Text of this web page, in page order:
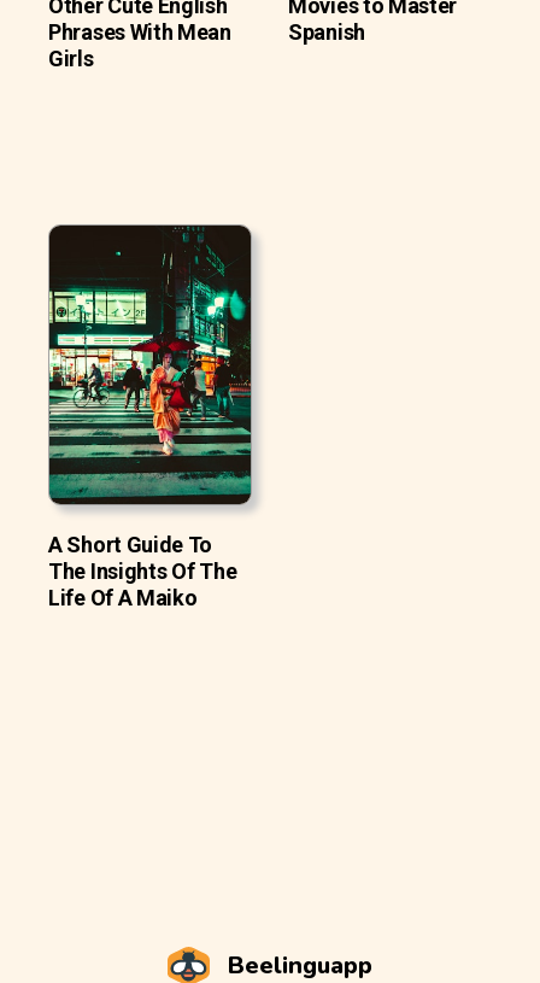
Other Cute English
Phrases With Mean
Girls
Movies to Master
Spanish
A Short Guide To
The Insights Of The
Life Of A Maiko
Beelinguapp